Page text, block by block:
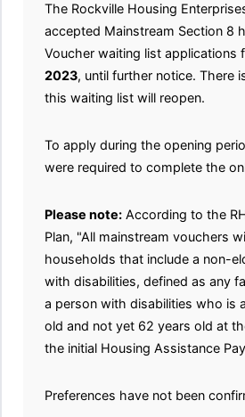
The Rockville Housing
accepted Mainstream Section 8
Voucher waiting list applications
2023, until further notice. There
this waiting list will reopen.
To apply during the opening
were required to complete the
Please note: According to the
Plan, "All mainstream vouchers
households that include a non-
with disabilities, defined as any
a person with disabilities who is
old and not yet 62 years old at
the initial Housing Assistance
Preferences have not been